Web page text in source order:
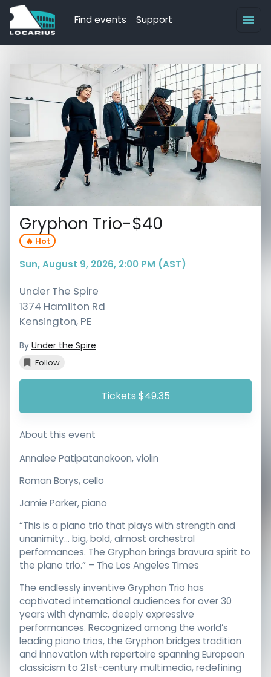
Find events Support
Gryphon Trio-$40
🔥 Hot
Sun, August 9, 2026, 2:00 PM (AST)
Under The Spire
1374 Hamilton Rd
Kensington, PE
By Under the Spire
Follow
Tickets $49.35
About this event
Annalee Patipatanakoon, violin
Roman Borys, cello
Jamie Parker, piano
“This is a piano trio that plays with strength and
unanimity... big, bold, almost orchestral
performances. The Gryphon brings bravura spirit to
the piano trio.” – The Los Angeles Times
The endlessly inventive Gryphon Trio has
captivated international audiences for over 30
years with dynamic, deeply expressive
performances. Recognized among the world’s
leading piano trios, the Gryphon bridges tradition
and innovation with repertoire spanning European
classicism to 21st-century multimedia, redefining